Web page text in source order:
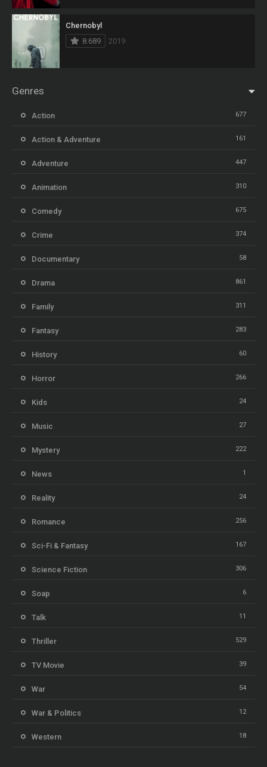
Chernobyl
8.689
2019
Genres
Action 677
Action & Adventure 161
Adventure 447
Animation 310
Comedy 675
Crime 374
Documentary 58
Drama 861
Family 311
Fantasy 283
History 60
Horror 266
Kids 24
Music 27
Mystery 222
News 1
Reality 24
Romance 256
Sci-Fi & Fantasy 167
Science Fiction 306
Soap 6
Talk 11
Thriller 529
TV Movie 39
War 54
War & Politics 12
Western 18